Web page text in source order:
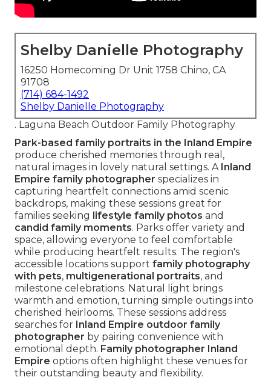
Shelby Danielle Photography
16250 Homecoming Dr Unit 1758 Chino, CA
91708
(714) 684-1492
Shelby Danielle Photography
. Laguna Beach Outdoor Family Photography
Park-based family portraits in the Inland Empire
produce cherished memories through real,
natural images in lovely natural settings. A Inland
Empire family photographer specializes in
capturing heartfelt connections amid scenic
backdrops, making these sessions great for
families seeking lifestyle family photos and
candid family moments. Parks offer variety and
space, allowing everyone to feel comfortable
while producing heartfelt results. The region's
accessible locations support family photography
with pets, multigenerational portraits, and
milestone celebrations. Natural light brings
warmth and emotion, turning simple outings into
cherished heirlooms. These sessions address
searches for Inland Empire outdoor family
photographer by pairing convenience with
emotional depth. Family photographer Inland
Empire options often highlight these venues for
their outstanding beauty and flexibility.